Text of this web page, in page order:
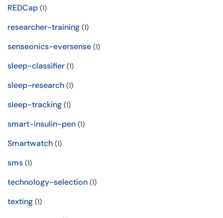
REDCap (1)
researcher-training (1)
senseonics-eversense (1)
sleep-classifier (1)
sleep-research (1)
sleep-tracking (1)
smart-insulin-pen (1)
Smartwatch (1)
sms (1)
technology-selection (1)
texting (1)